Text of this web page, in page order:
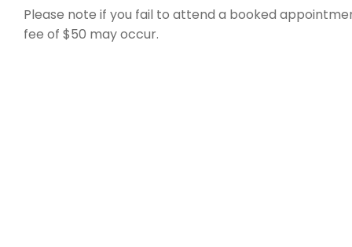
Please note if you fail to attend a booked
fee of $50 may occur.